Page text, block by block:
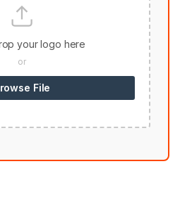
your logo here
or
File